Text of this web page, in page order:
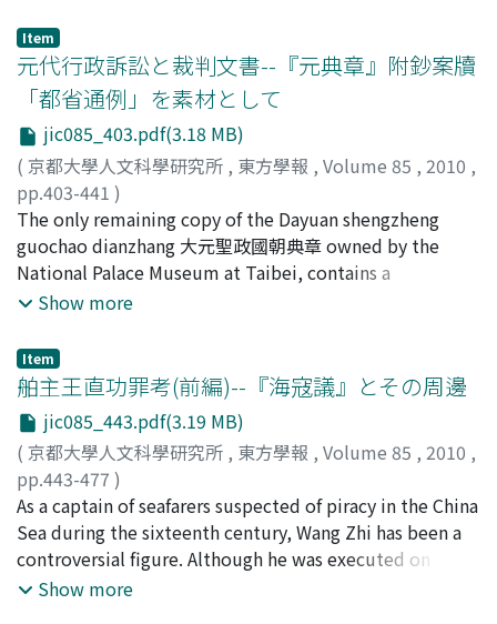
and Northern Song dynasties in the first half of the 12th
century, and its influence extended into the period of
the Mongol empire in the 13th century. There was no
distinction in the form of documents used for domestic
and diplomatic purposes during Chinese dynasties up
through the Tang. This system of documents in written
Chinese was adopted throughout eastern Eurasia after
the demise of the Tang dynasty, but reflecting the
international reality of many states, a clear distinction
in the management of documents for domestic matters
and those used in negotiations with other states arose.
conception of diplomatic documents.
publication. If it is so, the contents of the Yinchuang-
Zalu were influenced by the necessities for commerce.
to continue and follow the Xixiangji zaju. As far as the
vocabulary is concerned, it is demonstrated, that there
are subtle situational changes in the use of those words
in the Dongjieyuan Xixiangji Zhugong-diao that occur
also in the Xixiang Zaju, and how in this way the former
drama completely absorbs the latter.
(Inner Guard), doji 都知 (Supervisory Guard), baeggab
白甲 (White Armor Guard), and Gyeonryong-gun 牽龍軍
(Royal Horse Keeper). These soldiers could be
categorized as private soldiers in a sense, because they
served closely as personal guards and established a
relationship of "master and servant" with the king.
Similarly, there were some soldiers who served as Gusa
驅使 (Runner) of the officials of the central government,
and they also could be categorized as private soldiers
for the same reason. The military system of the Goryeo
dynasty was largely changed after the Revolt of the
formed some units of private soldiers by which they
maintained the power in the court politics.
Subsequently, the kings also formed some units of
private soldiers which were known generally as aimaq
愛馬 (Royal Private Units). These units were established
to fill the vacancies in the National Army, but it could
not be denied that the increase of the private soldiers
reduced the National Army to mere form. For this
reason, the bureaucrats of the last period of the Goryeo
dynasty strongly insisted on the need for the reform of
Item
元代行政訴訟と裁判文書--『元典章』附鈔案牘
「都省通例」を素材として
jic085_403.pdf(3.18 MB)
( 京都大學人文科學研究所 , 東方學報 , Volume 85 , 2010 ,
pp.403-441 )
岩井, 茂樹;Iwai, Shigeki;40167276;イワイ, シゲキ
The only remaining copy of the Dayuan shengzheng
guochao dianzhang 大元聖政國朝典章 owned by the
National Palace Museum at Taibei, contains a
handwritten document at its ending pages. This
copy of official archive which originally was an order of
provincial government of Jiangzhe 江浙行省. The
Dusheng tongli consists of several archives that were
made in the processes of three lawsuits in 17 years
against a clerk Dai Bixian 戴必顯, who followed an
official career in Jiankang prefecture 建康路. These
lawsuits all had the character of administrative
litigation judged by the censors. Although the censors
did not often have lawsuit case in their charge, as for
administrative litigation which involved any local
Show more
Item
舶主王直功罪考(前編)--『海寇議』とその周邊
jic085_443.pdf(3.19 MB)
( 京都大學人文科學研究所 , 東方學報 , Volume 85 , 2010 ,
pp.443-477 )
山崎, 岳;Yamazaki, Takeshi;ヤマザキ, タケシ
As a captain of seafarers suspected of piracy in the China
Sea during the sixteenth century, Wang Zhi has been a
controversial figure. Although he was executed on
charges of treachery against the Ming government for
Show more